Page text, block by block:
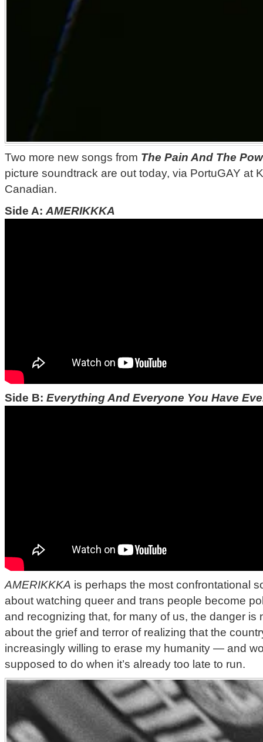
Two more new songs from The Pain And The
picture soundtrack are out today, via PortuGAY at
Canadian.
Side A: AMERIKKKA
Side B: Everything And Everyone You Have
AMERIKKKA is perhaps the most confrontational
about watching queer and trans people become
and recognizing that, for many of us, the danger is
about the grief and terror of realizing that the
increasingly willing to erase my humanity — and
supposed to do when it’s already too late to run.